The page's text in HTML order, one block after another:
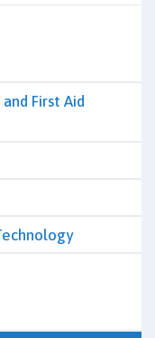
First Aid